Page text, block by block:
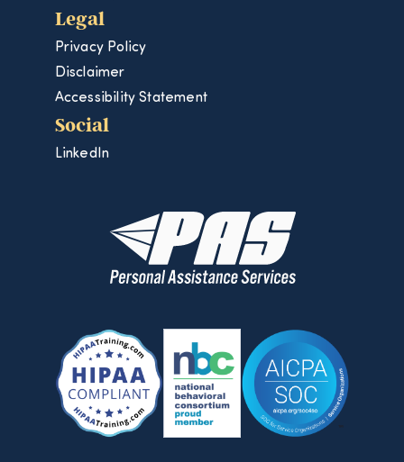
Legal
Privacy Policy
Disclaimer
Accessibility Statement
Social
LinkedIn